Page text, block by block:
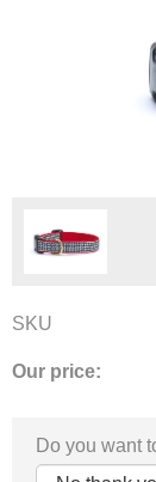
SKU
Our price:
Do you want